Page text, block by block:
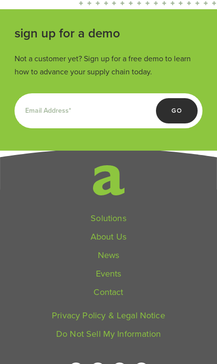
sign up for a demo
Not a customer yet? Sign up for a free demo to learn
how to advance your supply chain today.
Solutions
About Us
News
Events
Contact
Privacy Policy & Legal Notice
Do Not Sell My Information